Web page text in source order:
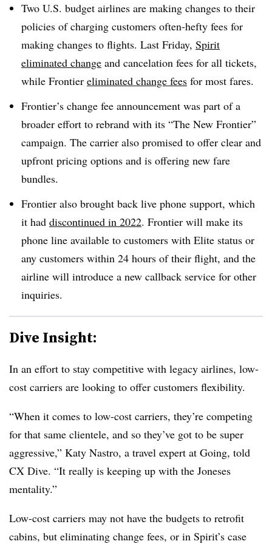
Two U.S. budget airlines are making changes to their
policies of charging customers often-hefty fees for
making changes to flights. Last Friday, Spirit
eliminated change and cancelation fees for all tickets,
while Frontier eliminated change fees for most fares.
Frontier’s change fee announcement was part of a
broader effort to rebrand with its “The New Frontier”
campaign. The carrier also promised to offer clear and
upfront pricing options and is offering new fare
bundles.
Frontier also brought back live phone support, which
it had discontinued in 2022. Frontier will make its
phone line available to customers with Elite status or
any customers within 24 hours of their flight, and the
airline will introduce a new callback service for other
inquiries.
Dive Insight:
In an effort to stay competitive with legacy airlines, low-
cost carriers are looking to offer customers flexibility.
“When it comes to low-cost carriers, they’re competing
for that same clientele, and so they’ve got to be super
aggressive,” Katy Nastro, a travel expert at Going, told
CX Dive. “It really is keeping up with the Joneses
mentality.”
Low-cost carriers may not have the budgets to retrofit
cabins, but eliminating change fees, or in Spirit’s case